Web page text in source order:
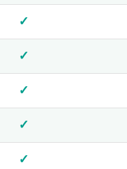
✓
✓
✓
✓
✓